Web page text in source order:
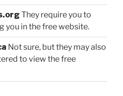
They require you to
you in the free website.
Not sure, but they may also
to view the free